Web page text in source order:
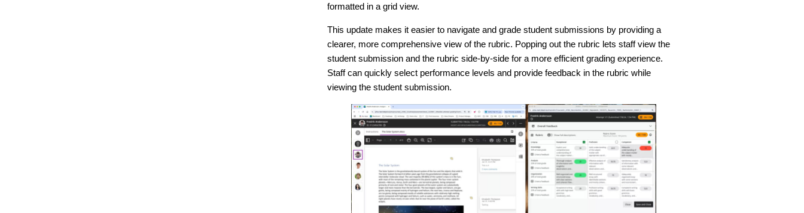
formatted in a grid view.
This update makes it easier to navigate and grade student submissions by providing a
clearer, more comprehensive view of the rubric. Popping out the rubric lets staff view the
student submission and the rubric side-by-side for a more efficient grading experience.
Staff can quickly select performance levels and provide feedback in the rubric while
viewing the student submission.